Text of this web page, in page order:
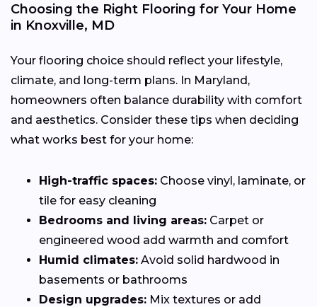
Choosing the Right Flooring for Your Home
in Knoxville, MD
Your flooring choice should reflect your lifestyle,
climate, and long-term plans. In Maryland,
homeowners often balance durability with comfort
and aesthetics. Consider these tips when deciding
what works best for your home:
High-traffic spaces: Choose vinyl, laminate, or
tile for easy cleaning
Bedrooms and living areas: Carpet or
engineered wood add warmth and comfort
Humid climates: Avoid solid hardwood in
basements or bathrooms
Design upgrades: Mix textures or add